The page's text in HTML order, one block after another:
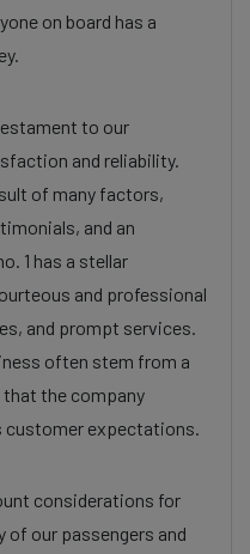
on board has a
to our
and reliability.
of many factors,
and an
1 has a stellar
and professional
and prompt services.
often stem from a
the company
customer expectations.
considerations for
our passengers and